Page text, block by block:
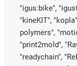
"igus:bike",
"kineKIT",
polymers",
"print2mold",
"readychain",